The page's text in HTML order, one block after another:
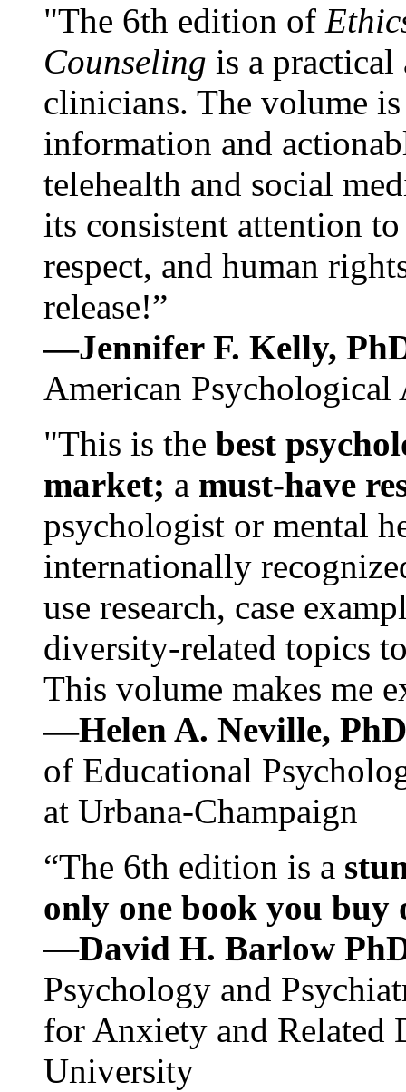
"The 6th edition of
Counseling is a practical
clinicians. The volume
information and
telehealth and social
its consistent attention
respect, and human
release!”
—Jennifer F. Kelly,
American Psychological
"This is the best
market; a must-have
psychologist or mental
internationally
use research, case
diversity-related topics
This volume makes me
—Helen A. Neville,
of Educational
at Urbana-Champaign
“The 6th edition is a
only one book you buy
—David H. Barlow
Psychology and
for Anxiety and Related
University